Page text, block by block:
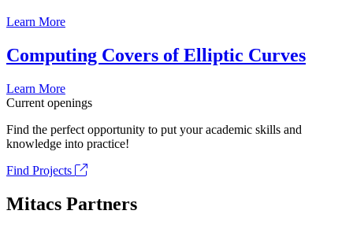
Learn More
Computing Covers of Elliptic Curves
Learn More
Current openings
Find the perfect opportunity to put your academic skills and
knowledge into practice!
Find Projects
Mitacs Partners